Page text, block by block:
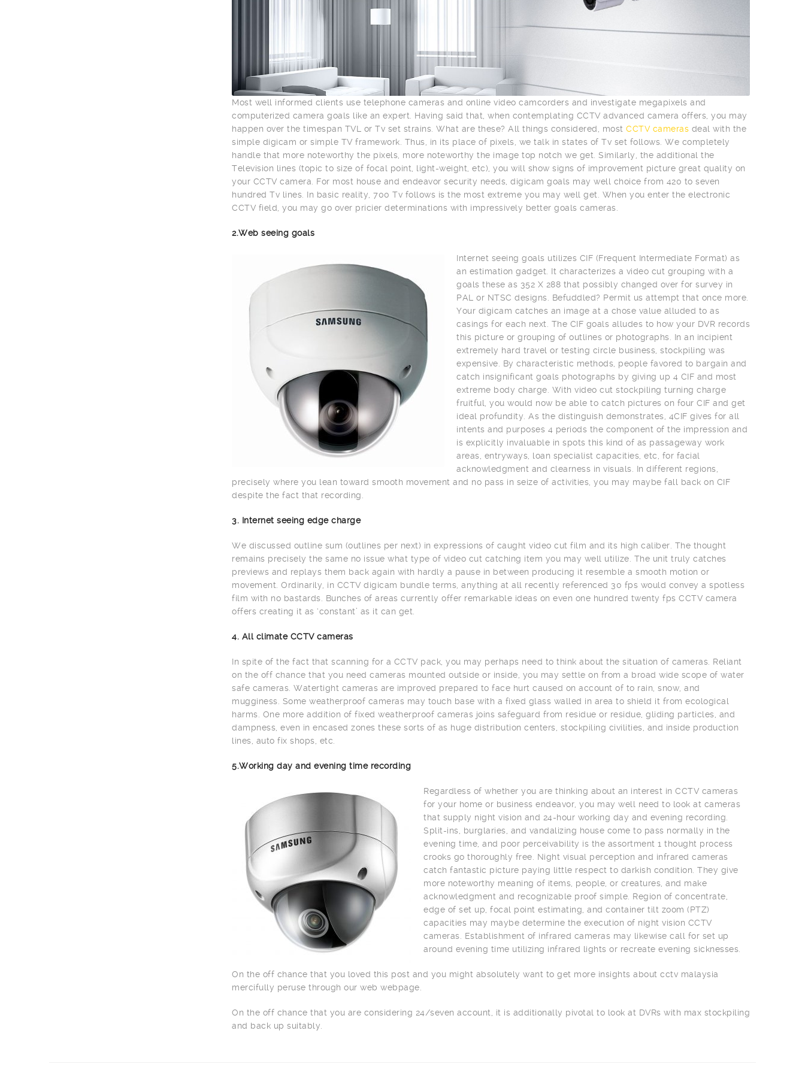
Most well informed clients use telephone cameras and online video camcorders and investigate megapixels and
computerized camera goals like an expert. Having said that, when contemplating CCTV advanced camera offers, you may
happen over the timespan TVL or Tv set strains. What are these? All things considered, most CCTV cameras deal with the
simple digicam or simple TV framework. Thus, in its place of pixels, we talk in states of Tv set follows. We completely
handle that more noteworthy the pixels, more noteworthy the image top notch we get. Similarly, the additional the
Television lines (topic to size of focal point, light-weight, etc), you will show signs of improvement picture great quality on
your CCTV camera. For most house and endeavor security needs, digicam goals may well choice from 420 to seven
hundred Tv lines. In basic reality, 700 Tv follows is the most extreme you may well get. When you enter the electronic
CCTV field, you may go over pricier determinations with impressively better goals cameras.
2.Web seeing goals
Internet seeing goals utilizes CIF (Frequent Intermediate Format) as
an estimation gadget. It characterizes a video cut grouping with a
goals these as 352 X 288 that possibly changed over for survey in
PAL or NTSC designs. Befuddled? Permit us attempt that once more.
Your digicam catches an image at a chose value alluded to as
casings for each next. The CIF goals alludes to how your DVR records
this picture or grouping of outlines or photographs. In an incipient
extremely hard travel or testing circle business, stockpiling was
expensive. By characteristic methods, people favored to bargain and
catch insignificant goals photographs by giving up 4 CIF and most
extreme body charge. With video cut stockpiling turning charge
fruitful, you would now be able to catch pictures on four CIF and get
ideal profundity. As the distinguish demonstrates, 4CIF gives for all
intents and purposes 4 periods the component of the impression and
is explicitly invaluable in spots this kind of as passageway work
areas, entryways, loan specialist capacities, etc, for facial
acknowledgment and clearness in visuals. In different regions,
precisely where you lean toward smooth movement and no pass in seize of activities, you may maybe fall back on CIF
despite the fact that recording.
3. Internet seeing edge charge
We discussed outline sum (outlines per next) in expressions of caught video cut film and its high caliber. The thought
remains precisely the same no issue what type of video cut catching item you may well utilize. The unit truly catches
previews and replays them back again with hardly a pause in between producing it resemble a smooth motion or
movement. Ordinarily, in CCTV digicam bundle terms, anything at all recently referenced 30 fps would convey a spotless
film with no bastards. Bunches of areas currently offer remarkable ideas on even one hundred twenty fps CCTV camera
offers creating it as ‘constant’ as it can get.
4. All climate CCTV cameras
In spite of the fact that scanning for a CCTV pack, you may perhaps need to think about the situation of cameras. Reliant
on the off chance that you need cameras mounted outside or inside, you may settle on from a broad wide scope of water
safe cameras. Watertight cameras are improved prepared to face hurt caused on account of to rain, snow, and
mugginess. Some weatherproof cameras may touch base with a fixed glass walled in area to shield it from ecological
harms. One more addition of fixed weatherproof cameras joins safeguard from residue or residue, gliding particles, and
dampness, even in encased zones these sorts of as huge distribution centers, stockpiling civilities, and inside production
lines, auto fix shops, etc.
5.Working day and evening time recording
Regardless of whether you are thinking about an interest in CCTV cameras
for your home or business endeavor, you may well need to look at cameras
that supply night vision and 24-hour working day and evening recording.
Split-ins, burglaries, and vandalizing house come to pass normally in the
evening time, and poor perceivability is the assortment 1 thought process
crooks go thoroughly free. Night visual perception and infrared cameras
catch fantastic picture paying little respect to darkish condition. They give
more noteworthy meaning of items, people, or creatures, and make
acknowledgment and recognizable proof simple. Region of concentrate,
edge of set up, focal point estimating, and container tilt zoom (PTZ)
capacities may maybe determine the execution of night vision CCTV
cameras. Establishment of infrared cameras may likewise call for set up
around evening time utilizing infrared lights or recreate evening sicknesses.
On the off chance that you loved this post and you might absolutely want to get more insights about cctv malaysia
mercifully peruse through our web webpage.
On the off chance that you are considering 24/seven account, it is additionally pivotal to look at DVRs with max stockpiling
and back up suitably.